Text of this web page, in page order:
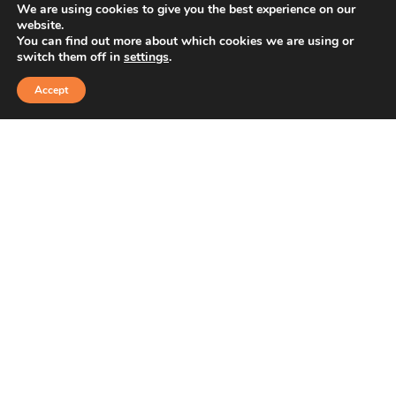
We are using cookies to give you the best experience on our
website.
You can find out more about which cookies we are using or
switch them off in settings.
Accept